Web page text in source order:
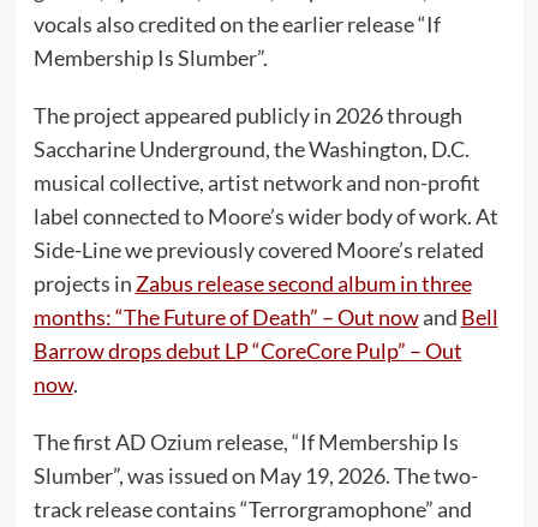
vocals also credited on the earlier release “If
Membership Is Slumber”.
The project appeared publicly in 2026 through
Saccharine Underground, the Washington, D.C.
musical collective, artist network and non-profit
label connected to Moore’s wider body of work. At
Side-Line we previously covered Moore’s related
projects in Zabus release second album in three
months: “The Future of Death” – Out nowand Bell
Barrow drops debut LP “CoreCore Pulp” – Out
now.
The first AD Ozium release, “If Membership Is
Slumber”, was issued on May 19, 2026. The two-
track release contains “Terrorgramophone” and